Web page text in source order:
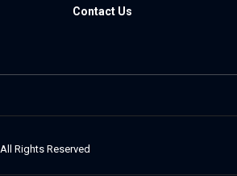
Contact Us
All Rights Reserved